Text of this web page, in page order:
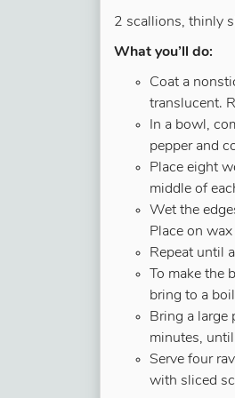
2 scallions, thinly
What you’ll do:
Coat a
translucent.
In a bowl,
pepper and
Place eight
middle of
Wet the
Place on
Repeat until
To make
bring to a
Bring a
minutes,
Serve four
with sliced